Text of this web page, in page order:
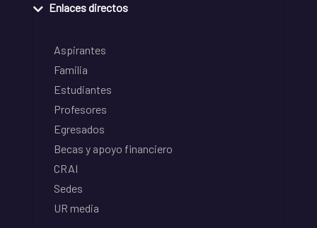
Enlaces directos
Aspirantes
Familia
Estudiantes
Profesores
Egresados
Becas y apoyo financiero
CRAI
Sedes
UR media